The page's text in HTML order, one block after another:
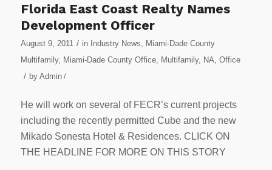
Florida East Coast Realty Names
Development Officer
August 9, 2011 / in Industry News
Miami-Dade County
Multifamily, Miami-Dade County Office, Multifamily, NA Office
/ by Admin/
He will work on several of FECR’s current projects
including the recently permitted Cube and the new
Mikado Sonesta Hotel & Residences. CLICK ON
THE HEADLINE FOR MORE ON THIS STORY